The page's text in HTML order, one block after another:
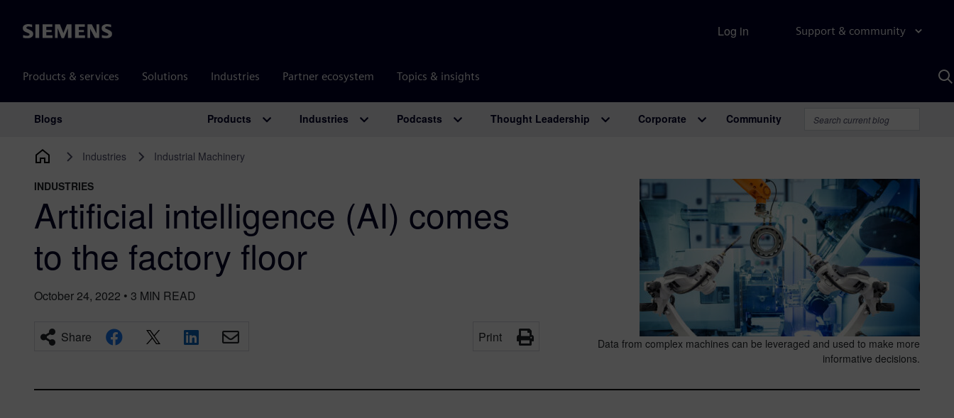
Siemens Support & community
Products & services Solutions Industries Partner ecosystem Topics & insights
Log in
Main Navigation
Blogs Products Industries Podcasts Thought Leadership Corporate Community
Industries Industrial Machinery
INDUSTRIES
Artificial intelligence (AI) comes
to the factory floor
October 24, 2022 • 3 MIN READ
Share Print
Data from complex machines can be leveraged and used to make more
informative decisions.